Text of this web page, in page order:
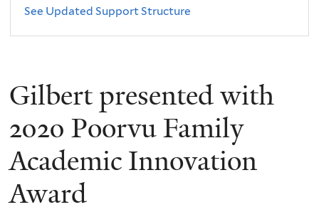
See Updated Support Structure
Gilbert presented with
2020 Poorvu Family
Academic Innovation
Award